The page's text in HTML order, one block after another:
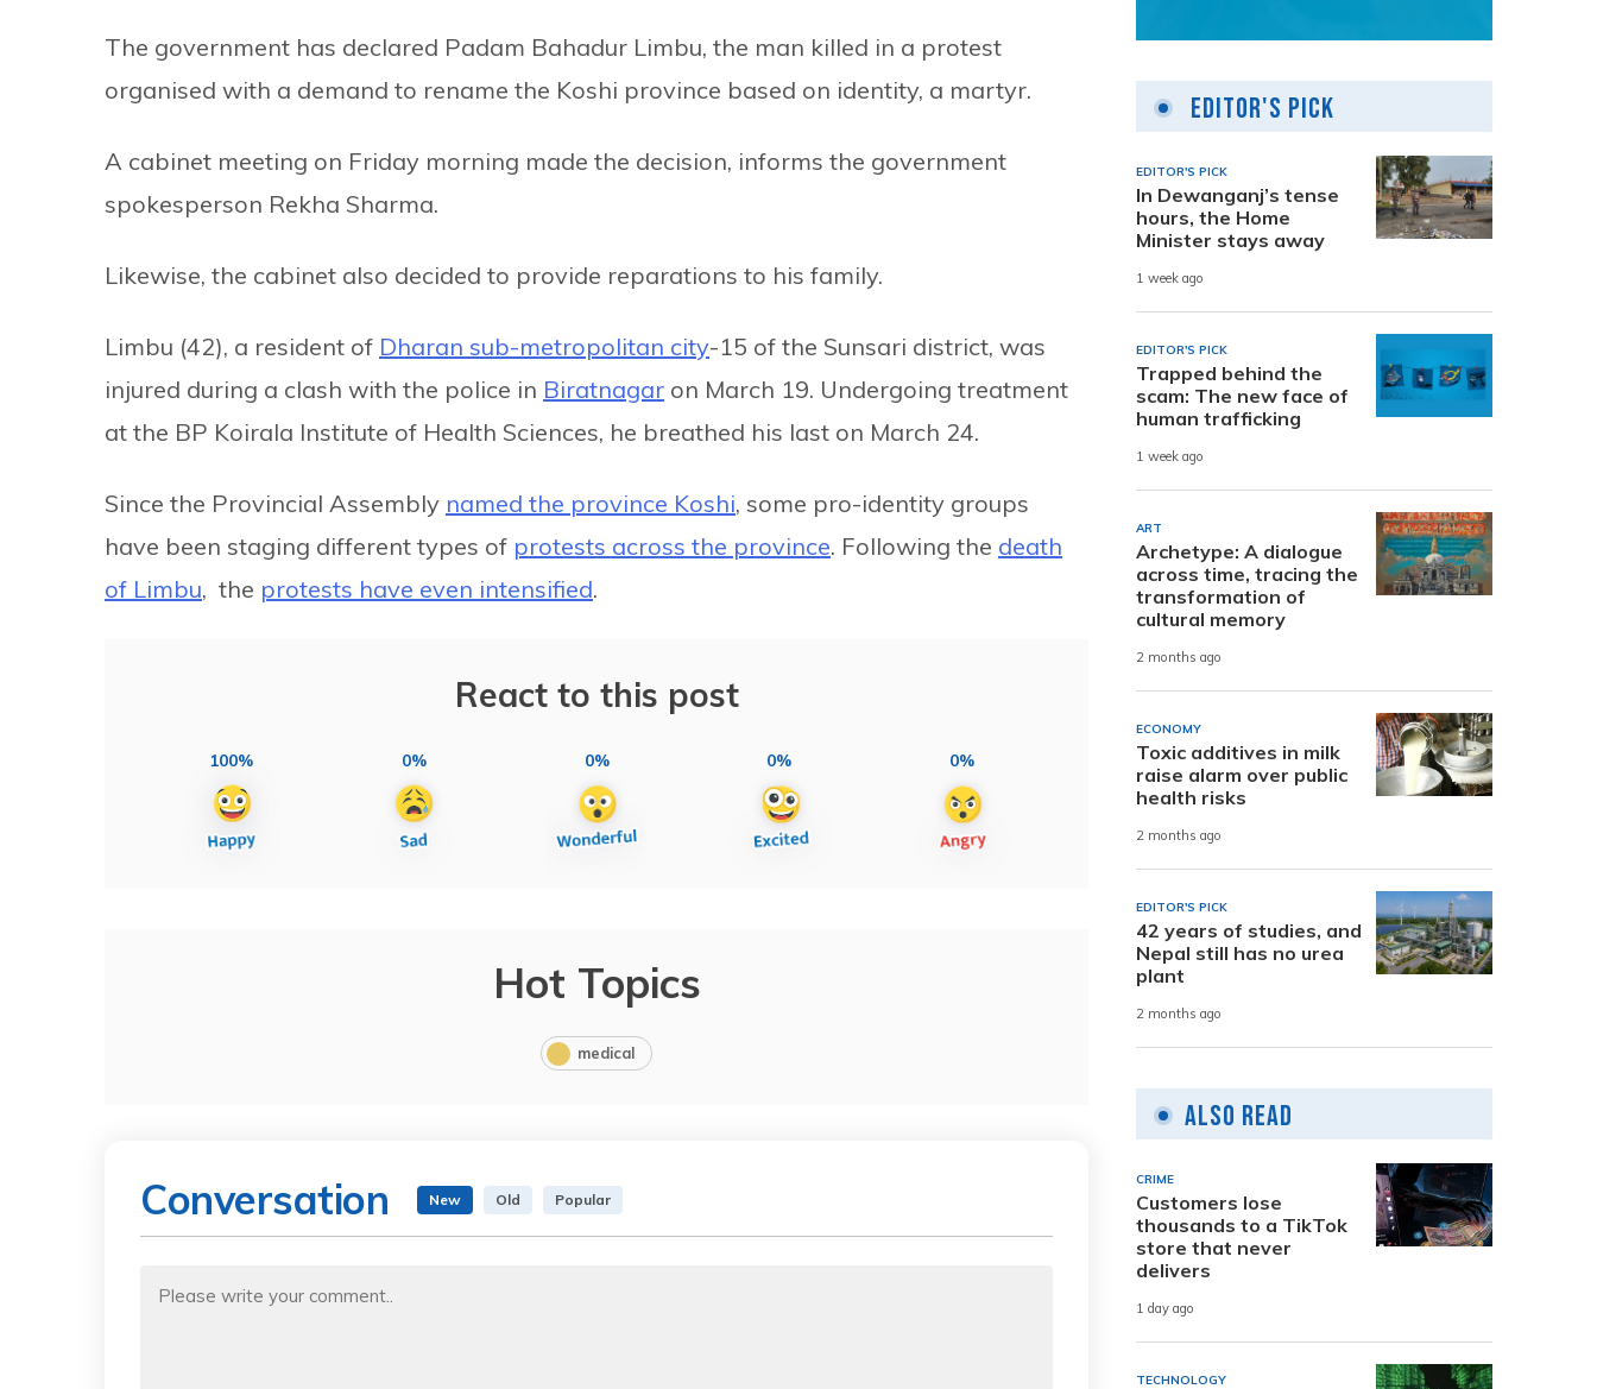
The government has declared Padam Bahadur Limbu, the man killed in a protest
organised with a demand to rename the Koshi province based on identity, a martyr.
A cabinet meeting on Friday morning made the decision, informs the government
spokesperson Rekha Sharma.
Likewise, the cabinet also decided to provide reparations to his family.
Limbu (42), a resident of Dharan sub-metropolitan city-15 of the Sunsari district, was
injured during a clash with the police in Biratnagar on March 19. Undergoing treatment
at the BP Koirala Institute of Health Sciences, he breathed his last on March 24.
Since the Provincial Assembly named the province Koshi, some pro-identity groups
have been staging different types of protests across the province. Following the death
of Limbu, the protests have even intensified.
React to this post
100% 0% 0% 0% 0%
Hot Topics
medical
Conversation New Old Popular
Editor's Pick
EDITOR'S PICK
In Dewanganj’s tense
hours, the Home
Minister stays away
1 week ago
EDITOR'S PICK
Trapped behind the
scam: The new face of
human trafficking
1 week ago
ART
Archetype: A dialogue
across time, tracing the
transformation of
cultural memory
2 months ago
ECONOMY
Toxic additives in milk
raise alarm over public
health risks
2 months ago
EDITOR'S PICK
42 years of studies, and
Nepal still has no urea
plant
2 months ago
Also Read
CRIME
Customers lose
thousands to a TikTok
store that never
delivers
1 day ago
TECHNOLOGY